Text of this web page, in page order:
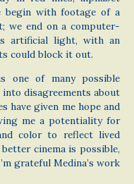
begin with footage of a
we end on a computer-
artificial light, with an
could block it out.
one of many possible
disagreements about
have given me hope and
me a potentiality for
color to reflect lived
cinema is possible,
grateful Medina’s work